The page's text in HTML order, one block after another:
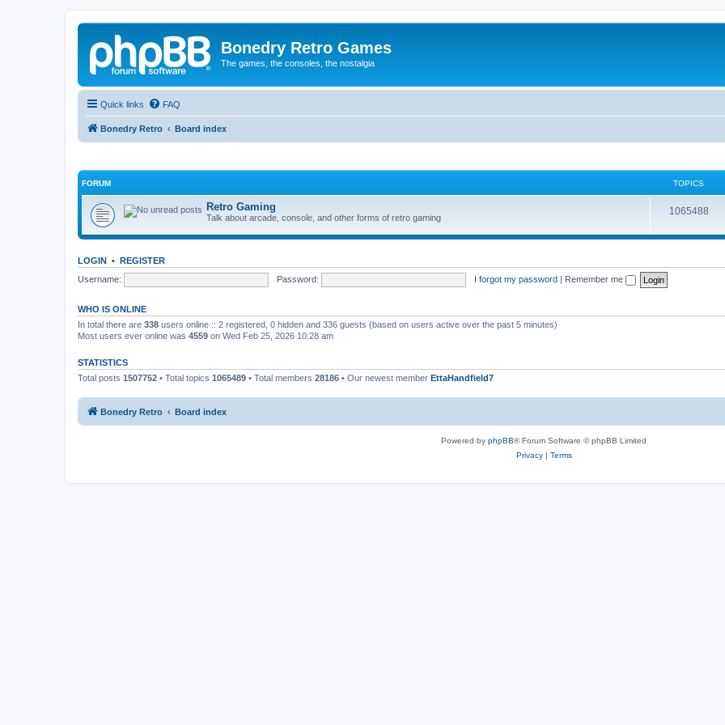
Bonedry Retro Games
The games, the consoles, the nostalgia
Quick links FAQ
Bonedry Retro Board index
FORUM TOPICS
Retro Gaming
Talk about arcade, console, and other forms of retro gaming
1065488
LOGIN • REGISTER
Username:
Password: I forgot my password | Remember me
WHO IS ONLINE
In total there are 338 users online :: 2 registered, 0 hidden and 336 guests (based on users active over the past 5 minutes)
Most users ever online was 4559 on Wed Feb 25, 2026 10:28 am
STATISTICS
Total posts 1507752 • Total topics 1065489 • Total members 28186 • Our newest member EttaHandfield7
Bonedry Retro Board index
Powered by phpBB® Forum Software © phpBB Limited
Privacy| Terms